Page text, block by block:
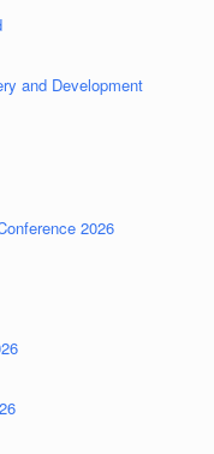
and Development
2026